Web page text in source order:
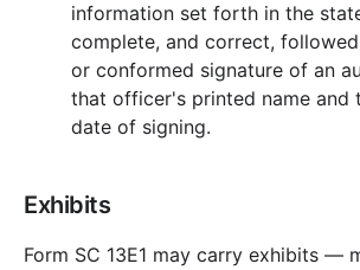
information set forth in the
complete, and correct,
or conformed signature of an
that officer's printed name and
date of signing.
Exhibits
Form SC 13E1 may carry exhibits —